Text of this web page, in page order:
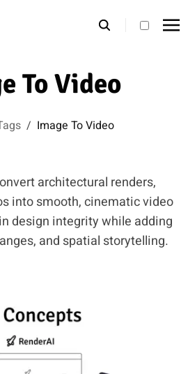
theme
To Video
/ Image To Video
architectural renders,
into smooth, cinematic video
design integrity while adding
and spatial storytelling.